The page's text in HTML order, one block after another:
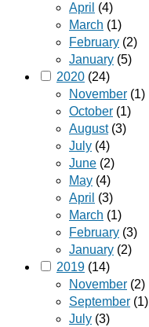
April (4)
March (1)
February (2)
January (5)
2020 (24)
November (1)
October (1)
August(3)
July (4)
June (2)
May (4)
April (3)
March (1)
February (3)
January (2)
2019 (14)
November (2)
September (1)
July (3)